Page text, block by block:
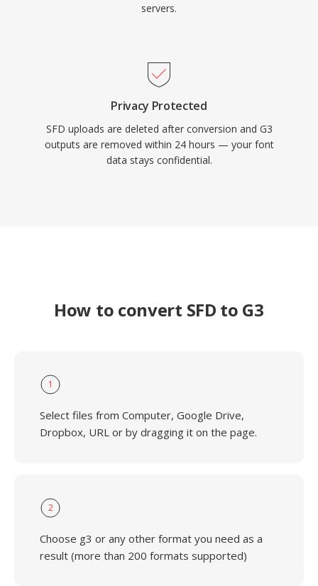
servers.
Privacy Protected
SFD uploads are deleted after conversion and G3
outputs are removed within 24 hours — your font
data stays confidential.
How to convert SFD to G3
1
Select files from Computer, Google Drive,
Dropbox, URL or by dragging it on the page.
2
Choose g3 or any other format you need as a
result (more than 200 formats supported)